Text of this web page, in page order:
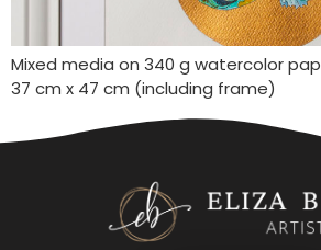
Mixed media on 340 g watercolor
37 cm x 47 cm (including frame)